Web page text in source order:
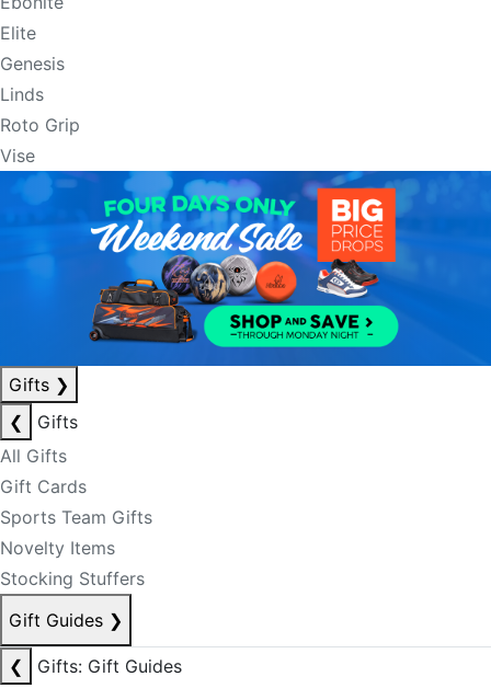
Elite
Genesis
Linds
Roto Grip
Vise
Gifts ❯
❮
Gifts
All Gifts
Gift Cards
Sports Team Gifts
Novelty Items
Stocking Stuffers
Gift Guides ❯
❮
Gifts: Gift Guides